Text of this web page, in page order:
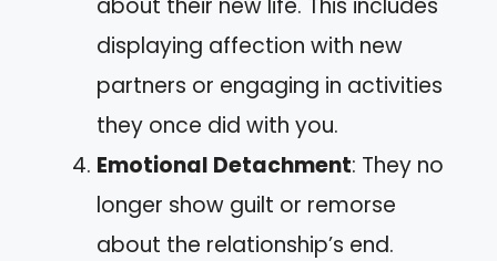
displaying affection with new
partners or engaging in activities
they once did with you.
Emotional Detachment: They no
longer show guilt or remorse
about the relationship’s end.